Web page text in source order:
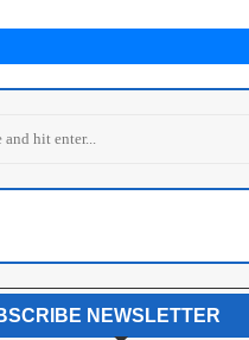
NEWSLETTER